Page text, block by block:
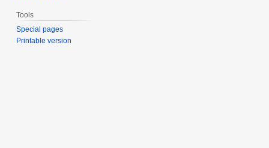
Tools
Special pages
Printable version